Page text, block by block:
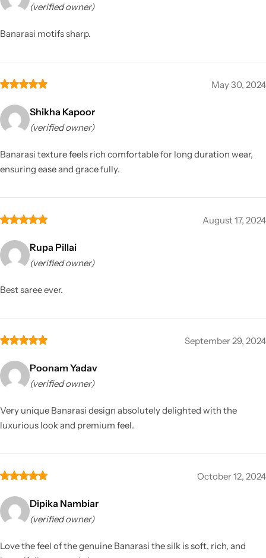
(verified owner)
Banarasi motifs sharp.
May 30, 2024
Shikha Kapoor
(verified owner)
Banarasi texture feels rich comfortable for long duration wear,
ensuring ease and grace fully.
August 17, 2024
Rupa Pillai
(verified owner)
Best saree ever.
September 29, 2024
Poonam Yadav
(verified owner)
Very unique Banarasi design absolutely delighted with the
luxurious look and premium feel.
October 12, 2024
Dipika Nambiar
(verified owner)
Love the feel of the genuine Banarasi the silk is soft, rich, and